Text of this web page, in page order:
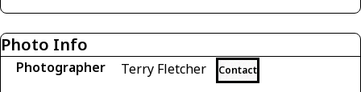
Photo Info
Photographer Terry Fletcher Contact